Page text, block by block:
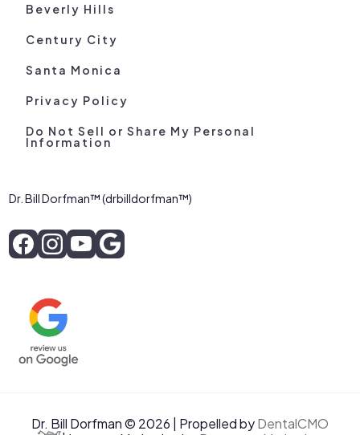
Beverly Hills
Century City
Santa Monica
Privacy Policy
Do Not Sell or Share My Personal
Information
Dr. Bill Dorfman™ (drbilldorfman™)
Dr. Bill Dorfman © 2026 | Propelled byDentalCMO